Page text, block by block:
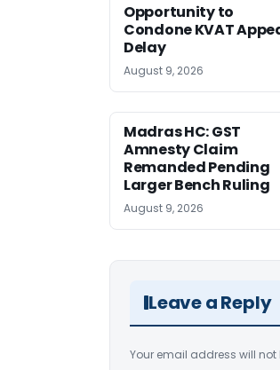
Opportunity to
Condone KVAT
Delay
August 9, 2026
Madras HC: GST
Amnesty Claim
Remanded Pending
Larger Bench Ruling
August 9, 2026
Leave a Reply
Your email address will not